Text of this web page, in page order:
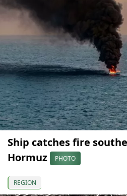
Ship catches fire
Hormuz
PHOTO
REGION